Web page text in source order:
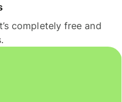
completely free and